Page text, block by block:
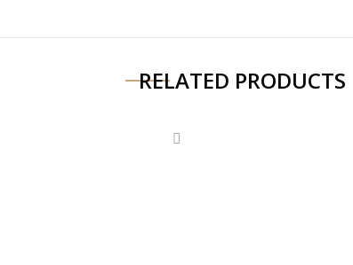
RELATED PRODUCTS